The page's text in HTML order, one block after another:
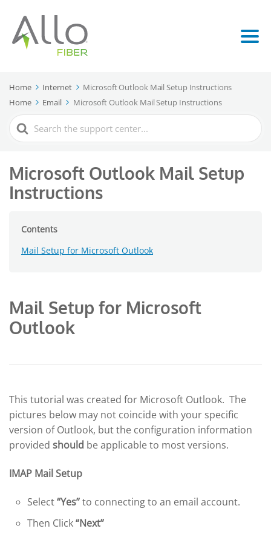
Home Internet
Microsoft Outlook Mail Setup Instructions
Home
Email Microsoft Outlook Mail Setup Instructions
Search
For
Microsoft Outlook Mail Setup
Instructions
Contents
Mail Setup for Microsoft Outlook
Mail Setup for Microsoft
Outlook
This tutorial was created for Microsoft Outlook. The
pictures below may not coincide with your specific
version of Outlook, but the configuration information
provided should be applicable to most versions.
IMAP Mail Setup
Select“Yes”to connecting to an email account.
Then Click“Next”